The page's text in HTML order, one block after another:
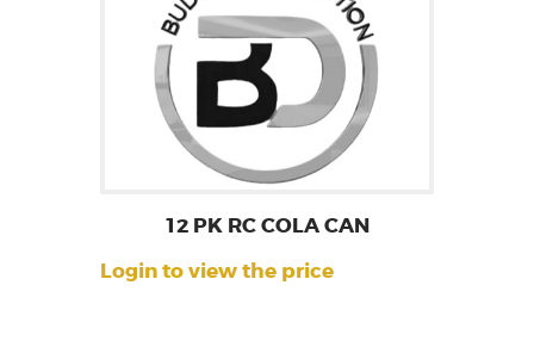
12 PK RC COLA CAN
Login to view the price